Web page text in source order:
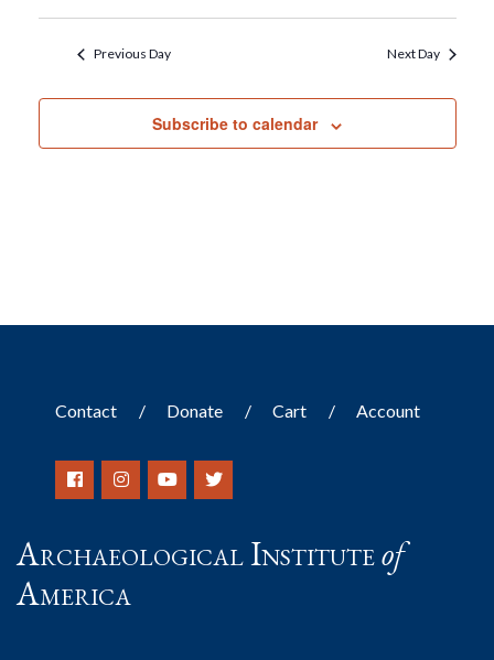
Previous Day Next Day
Subscribe to calendar
Contact Donate Cart Account
Archaeological Instituteof
America